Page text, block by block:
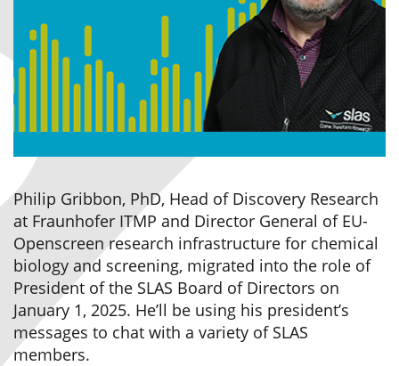
Philip Gribbon, PhD, Head of Discovery Research
at Fraunhofer ITMP and Director General of EU-
Openscreen research infrastructure for chemical
biology and screening, migrated into the role of
President of the SLAS Board of Directors on
January 1, 2025. He’ll be using his president’s
messages to chat with a variety of SLAS
members.